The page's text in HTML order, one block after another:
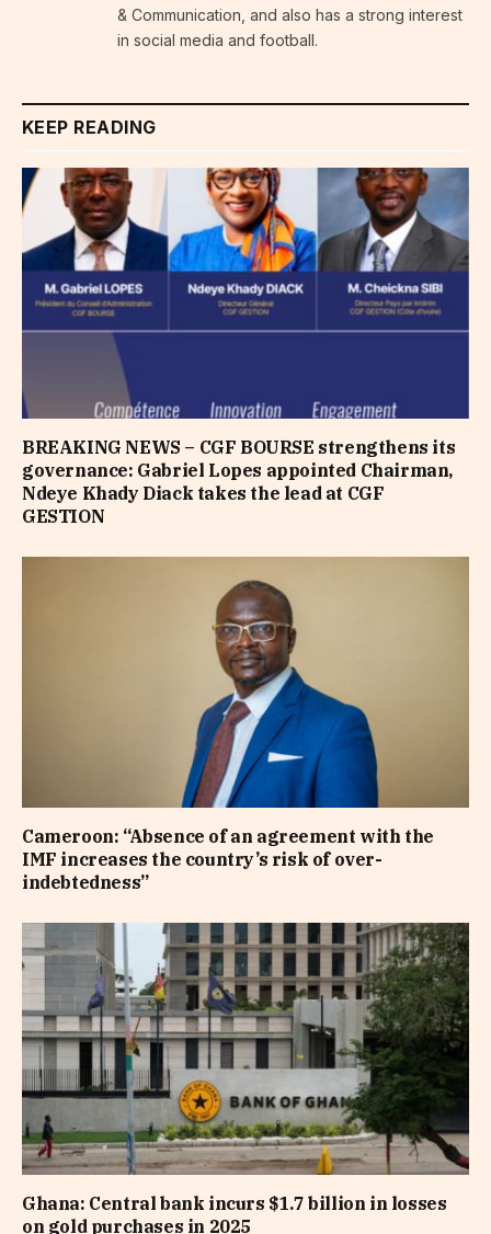
& Communication, and also has a strong interest
in social media and football.
KEEP READING
BREAKING NEWS – CGF BOURSE strengthens its
governance: Gabriel Lopes appointed Chairman,
Ndeye Khady Diack takes the lead at CGF
GESTION
Cameroon: “Absence of an agreement with the
IMF increases the country’s risk of over-
indebtedness”
Ghana: Central bank incurs $1.7 billion in losses
on gold purchases in 2025